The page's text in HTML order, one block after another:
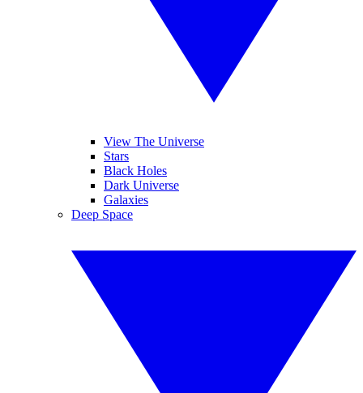
View The Universe
Stars
Black Holes
Dark Universe
Galaxies
Deep Space